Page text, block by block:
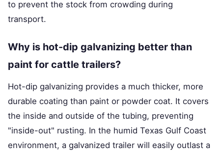
to prevent the stock from crowding during
transport.
Why is hot-dip galvanizing better than
paint for cattle trailers?
Hot-dip galvanizing provides a much thicker, more
durable coating than paint or powder coat. It covers
the inside and outside of the tubing, preventing
"inside-out" rusting. In the humid Texas Gulf Coast
environment, a galvanized trailer will easily outlast a